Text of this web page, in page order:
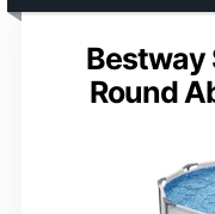
Bestway
Round